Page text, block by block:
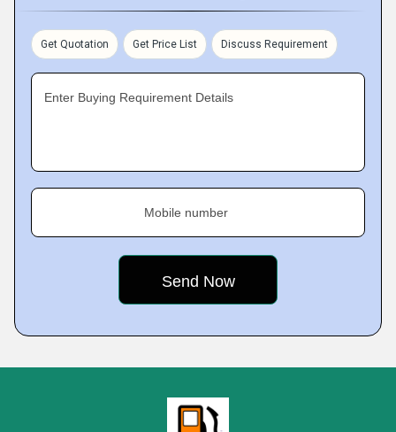
Get Quotation Get Price List Discuss Requirement
Enter Buying Requirement Details
Mobile number